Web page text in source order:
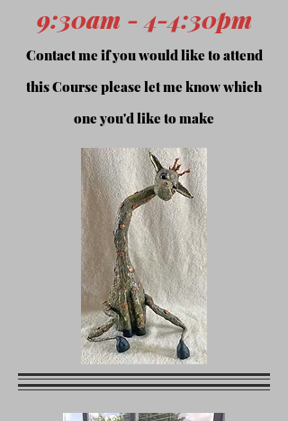
9:30am - 4-4:30pm
Contact me if you would like to attend
this Course please let me know which
one you'd like to make